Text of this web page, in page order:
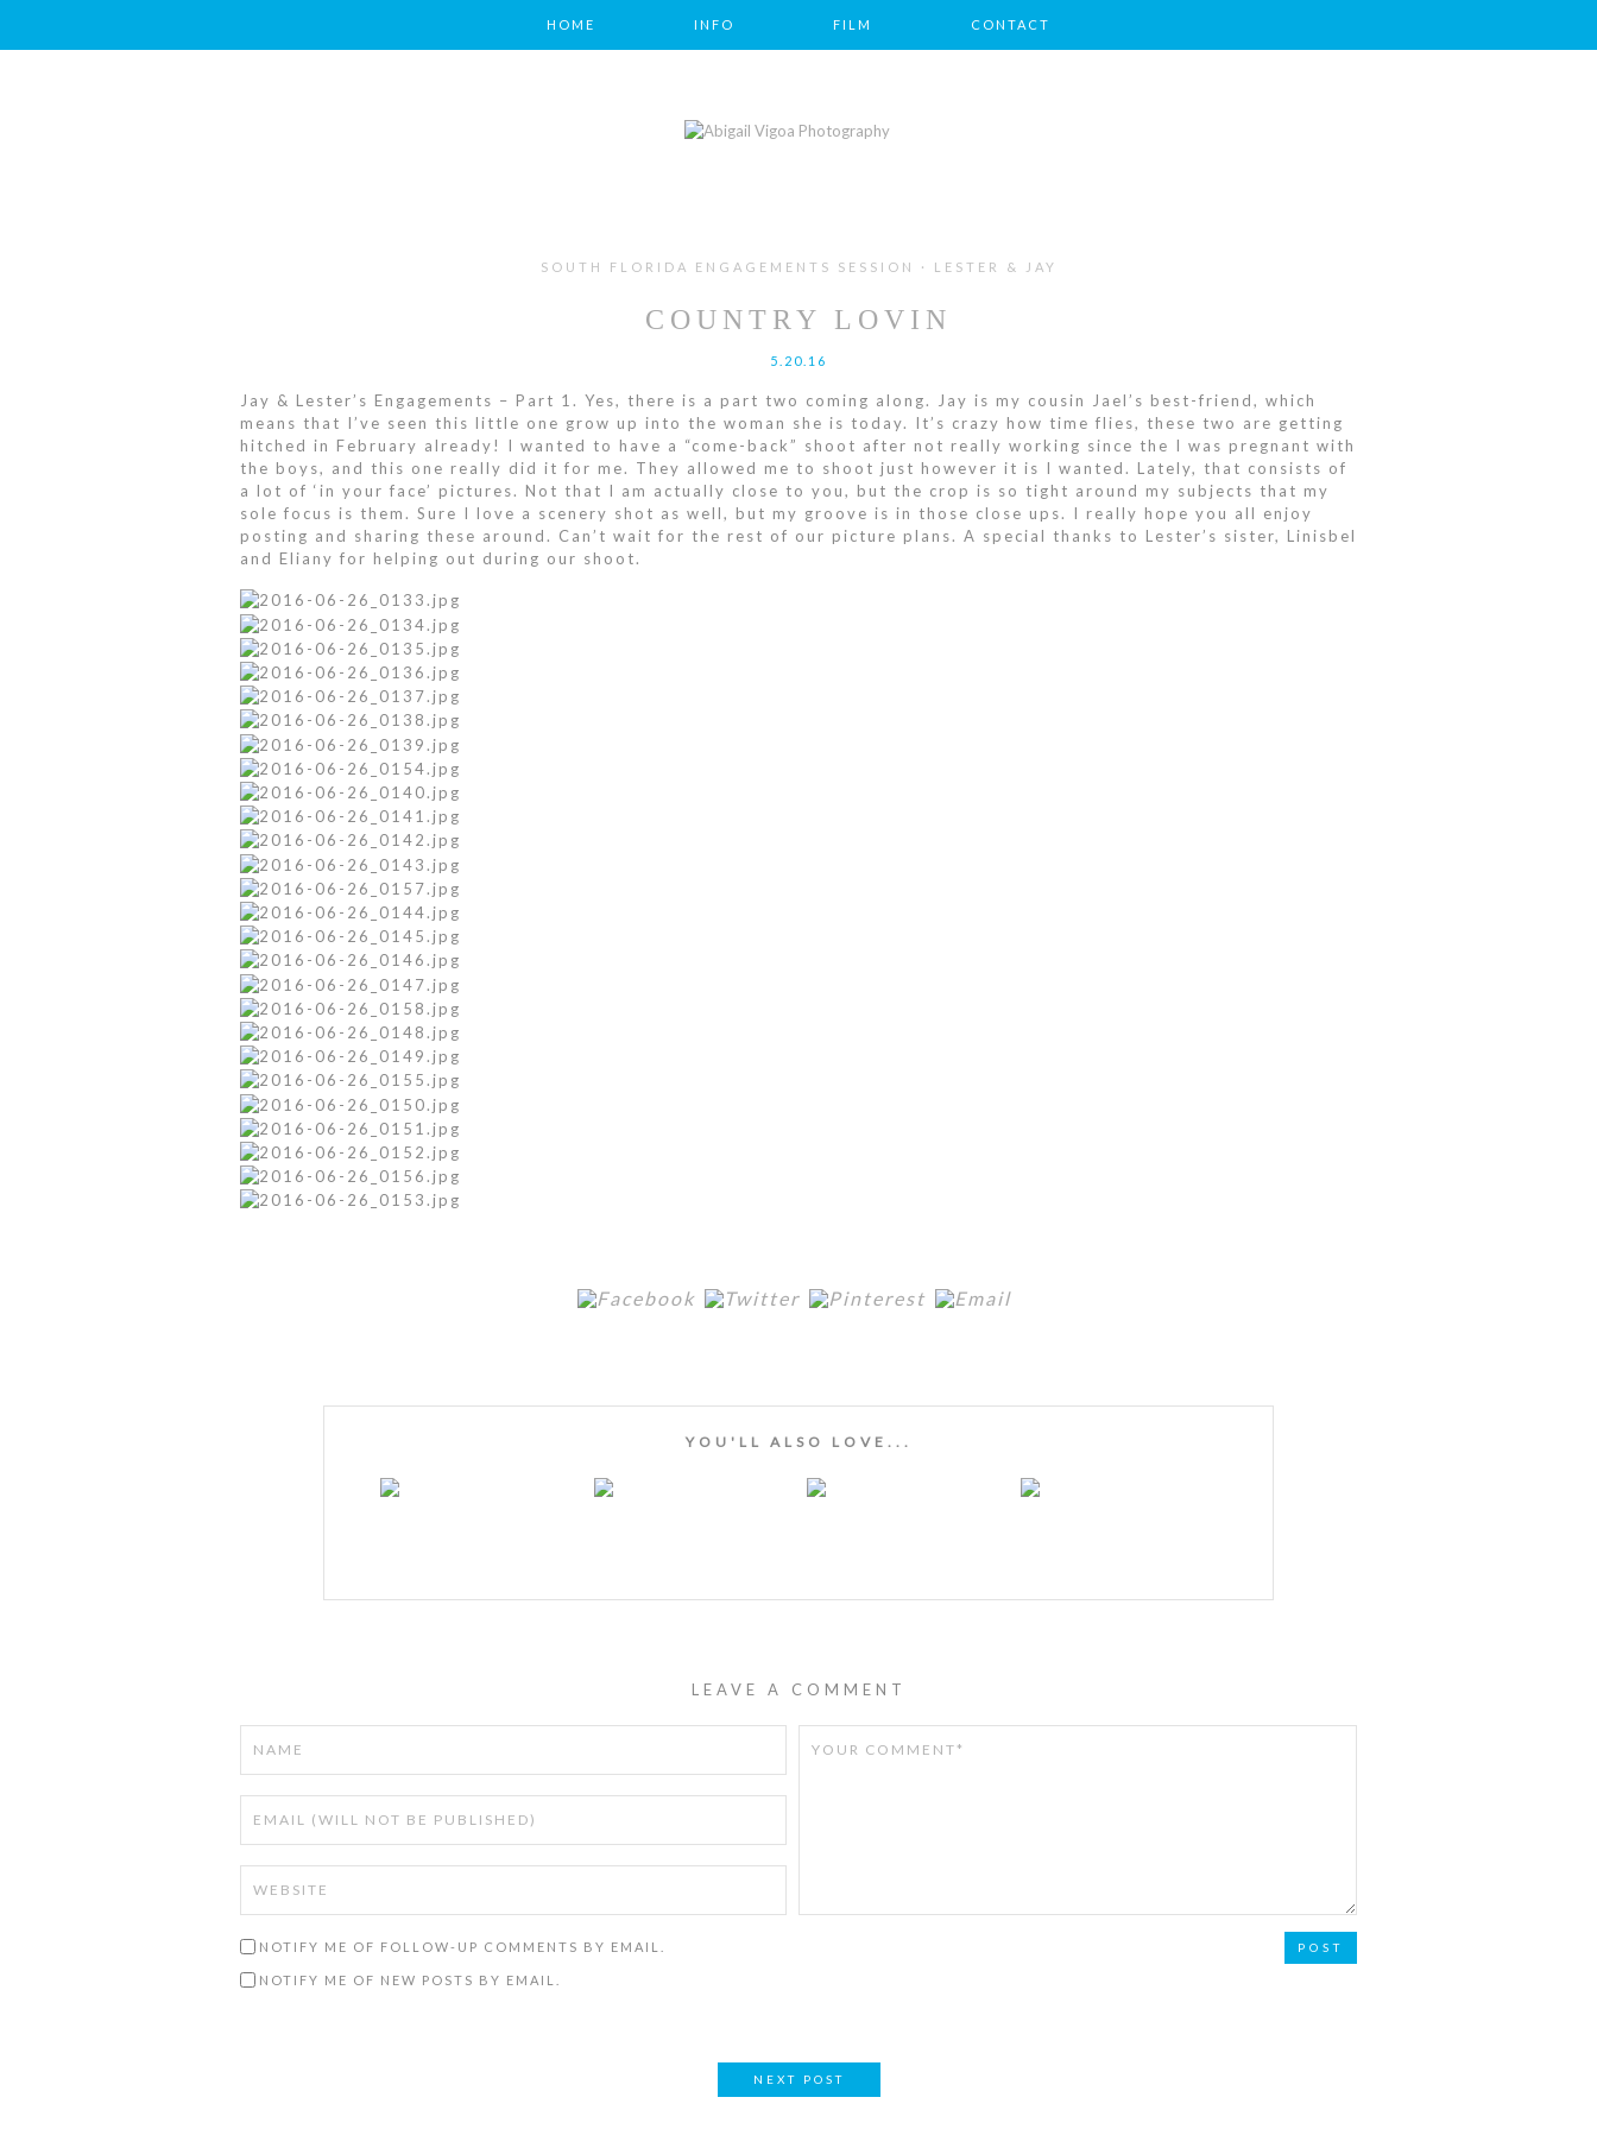
HOME INFO FILM CONTACT
SOUTH FLORIDA ENGAGEMENTS SESSION · LESTER & JAY
COUNTRY LOVIN
5.20.16
Jay & Lester’s Engagements – Part 1. Yes, there is a part two coming along. Jay is my cousin Jael’s best-friend, which
means that I’ve seen this little one grow up into the woman she is today. It’s crazy how time flies, these two are getting
hitched in February already! I wanted to have a “come-back” shoot after not really working since the I was pregnant with
the boys, and this one really did it for me. They allowed me to shoot just however it is I wanted. Lately, that consists of
a lot of ‘in your face’ pictures. Not that I am actually close to you, but the crop is so tight around my subjects that my
sole focus is them. Sure I love a scenery shot as well, but my groove is in those close ups. I really hope you all enjoy
posting and sharing these around. Can’t wait for the rest of our picture plans. A special thanks to Lester’s sister, Linisbel
and Eliany for helping out during our shoot.
YOU'LL ALSO LOVE...
LEAVE A COMMENT
NOTIFY ME OF FOLLOW-UP COMMENTS BY EMAIL.
NOTIFY ME OF NEW POSTS BY EMAIL.
NEXT POST